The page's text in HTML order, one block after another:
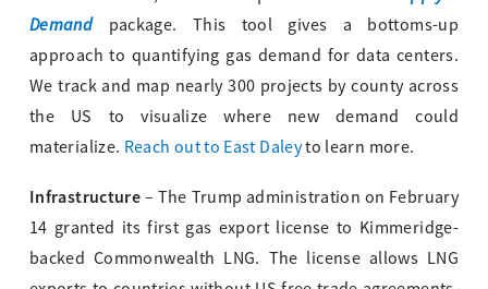
Demandpackage. This tool gives a bottoms-up
approach to quantifying gas demand for data centers.
We track and map nearly 300 projects by county across
the US to visualize where new demand could
materialize. Reach out to East Daleyto learn more.
Infrastructure – The Trump administration on February
14 granted its first gas export license to Kimmeridge-
backed Commonwealth LNG. The license allows LNG